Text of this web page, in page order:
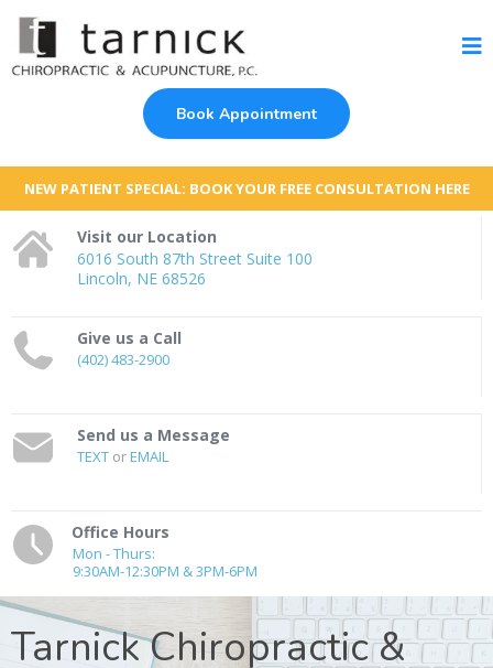
Book Appointment
NEW PATIENT SPECIAL: BOOK YOUR FREE CONSULTATION HERE
Visit our Location
6016 South 87th Street Suite 100
Lincoln, NE 68526
Give us a Call
(402) 483-2900
Send us a Message
TEXT orEMAIL
Office Hours
Mon - Thurs:
9:30AM-12:30PM & 3PM-6PM
Tarnick Chiropractic &